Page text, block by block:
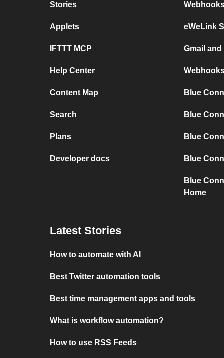
Stories
Applets
IFTTT MCP
Help Center
Content Map
Search
Plans
Developer docs
eWeLink
Gmail
Blue
Blue
Blue
Blue
Blue
Home
Latest Stories
How to automate with AI
Best Twitter automation tools
Best time management apps and tools
What is workflow automation?
How to use RSS Feeds